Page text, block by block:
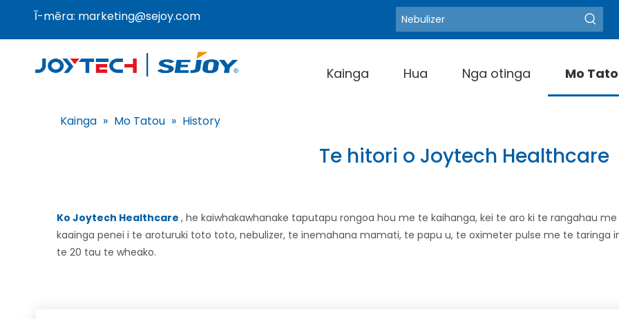
Ī-mēra: marketing@sejoy.com Kupu matua wera: Blood Pressure
Kainga Hua Nga otinga Mo
Kainga » Mo Tatou » History
Te hitori o Joytech Healthcare
Ko Joytech Healthcare , he kaiwhakawhanake taputapu rongoa hou me te kaihanga, kei te aro ki te rangahau
kaainga penei i te aroturuki toto toto, nebulizer, te inemahana mamati, te papu u, te oximeter pulse me te taringa
te 20 tau te wheako.